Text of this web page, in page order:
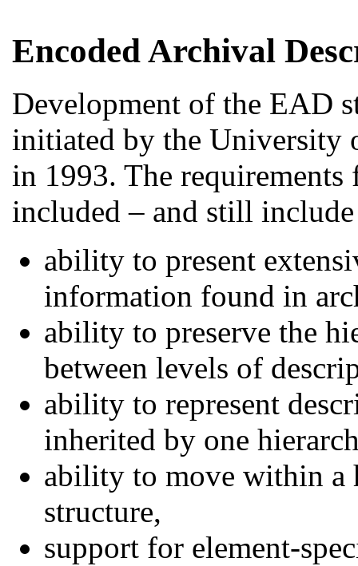
Encoded Archival
Development of the EAD
initiated by the
in 1993. The requirements
included – and still
ability to present
information found in
ability to preserve the
between levels of
ability to represent
inherited by one
ability to move within a
structure,
support for element-